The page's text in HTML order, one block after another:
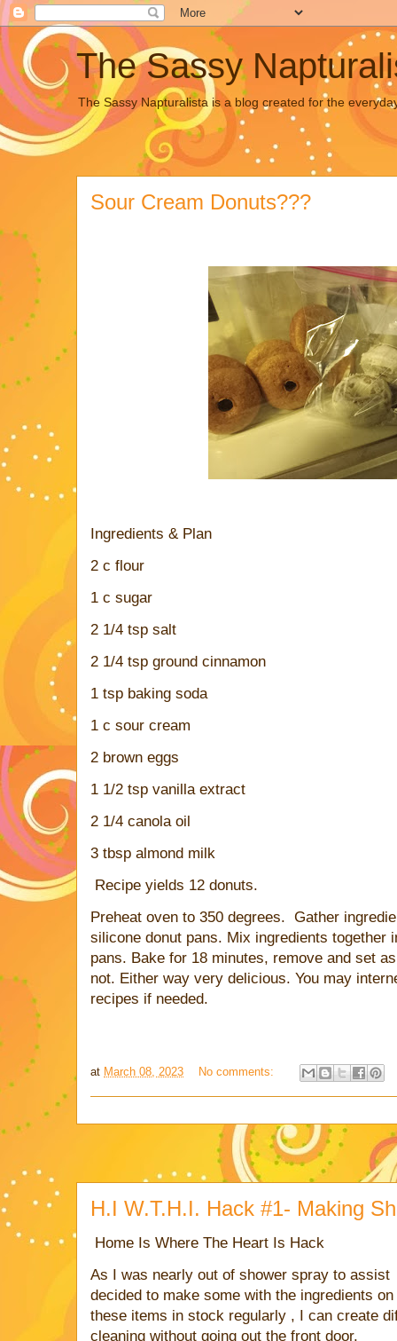
The Sassy
The Sassy Napturalista is a blog created for the
Sour Cream Donuts???
Ingredients & Plan
2 c flour
1 c sugar
2 1/4 tsp salt
2 1/4 tsp ground cinnamon
1 tsp baking soda
1 c sour cream
2 brown eggs
1 1/2 tsp vanilla extract
2 1/4 canola oil
3 tbsp almond milk
Recipe yields 12 donuts.
Preheat oven to 350 degrees. Gather
silicone donut pans. Mix ingredients together
pans. Bake for 18 minutes, remove and set
not. Either way very delicious. You may
recipes if needed.
at March 08, 2023 No comments:
H.I W.T.H.I. Hack #1- Making
Home Is Where The Heart Is Hack
As I was nearly out of shower spray to
decided to make some with the ingredients
these items in stock regularly , I can create
cleaning without going out the front door.